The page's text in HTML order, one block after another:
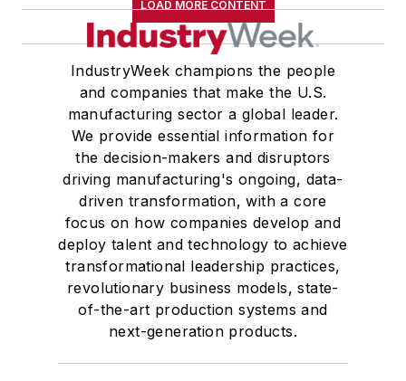
LOAD MORE CONTENT
IndustryWeek champions the people
and companies that make the U.S.
manufacturing sector a global leader.
We provide essential information for
the decision-makers and disruptors
driving manufacturing's ongoing, data-
driven transformation, with a core
focus on how companies develop and
deploy talent and technology to achieve
transformational leadership practices,
revolutionary business models, state-
of-the-art production systems and
next-generation products.